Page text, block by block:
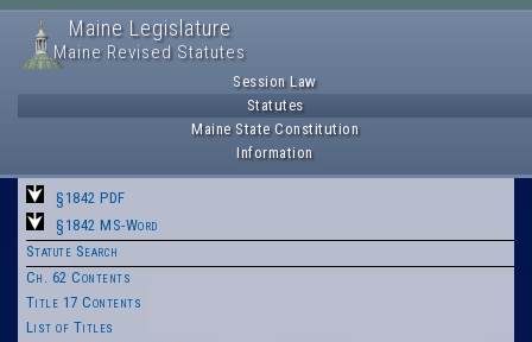
Maine Legislature
Maine Revised Statutes
Session Law
Statutes
Maine State Constitution
Information
§1842 PDF
§1842 MS-Word
Statute Search
Ch. 62 Contents
Title 17 Contents
List of Titles